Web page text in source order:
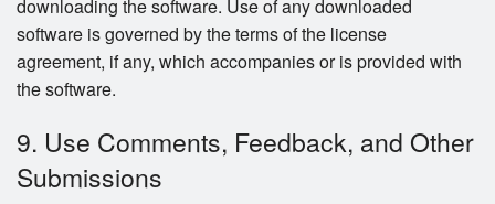
downloading the software. Use of any downloaded
software is governed by the terms of the license
agreement, if any, which accompanies or is provided with
the software.
9. Use Comments, Feedback, and Other
Submissions